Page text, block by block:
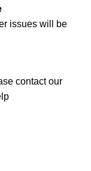
issues will be
contact our